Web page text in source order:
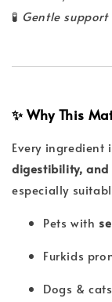
🧪 Gentle
✨ Why This
Every ingredient
digestibility,
especially
Pets with
Furkids
Dogs &